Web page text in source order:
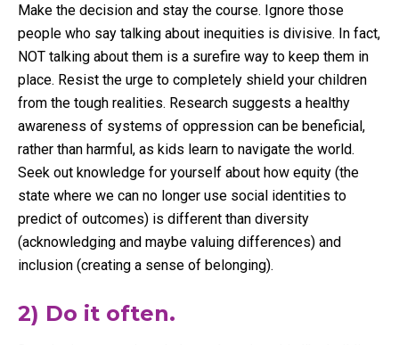
Make the decision and stay the course. Ignore those
people who say talking about inequities is divisive. In fact,
NOT talking about them is a surefire way to keep them in
place. Resist the urge to completely shield your children
from the tough realities. Research suggests a healthy
awareness of systems of oppression can be beneficial,
rather than harmful, as kids learn to navigate the world.
Seek out knowledge for yourself about how equity (the
state where we can no longer use social identities to
predict of outcomes) is different than diversity
(acknowledging and maybe valuing differences) and
inclusion (creating a sense of belonging).
2) Do it often.